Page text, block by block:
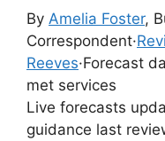
By Amelia Foster,
Correspondent·
Reeves·Forecast
met services
Live forecasts
guidance last